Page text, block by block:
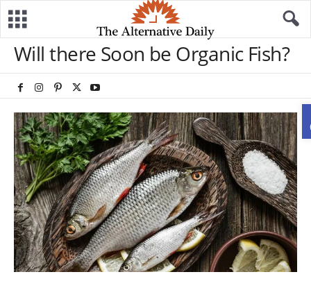
Will there Soon be Organic Fish?